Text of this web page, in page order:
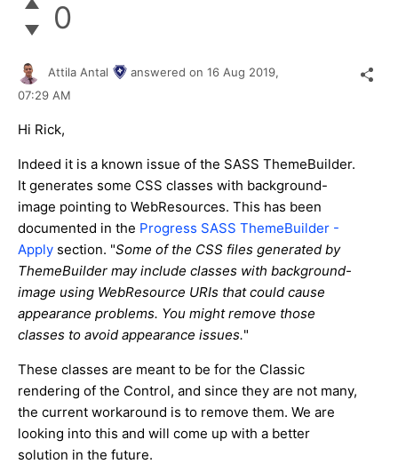
0
Attila Antal answered on 16 Aug 2019,
07:29 AM
Hi Rick,
Indeed it is a known issue of the SASS ThemeBuilder.
It generates some CSS classes with background-
image pointing to WebResources. This has been
documented in the Progress SASS ThemeBuilder -
Apply section. "Some of the CSS files generated by
ThemeBuilder may include classes with background-
image using WebResource URIs that could cause
appearance problems. You might remove those
classes to avoid appearance issues."
These classes are meant to be for the Classic
rendering of the Control, and since they are not many,
the current workaround is to remove them. We are
looking into this and will come up with a better
solution in the future.